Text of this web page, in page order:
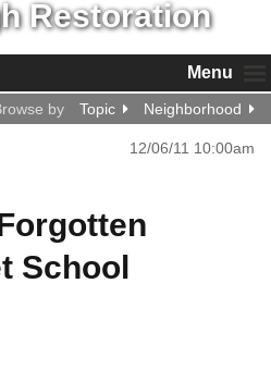
Menu
by Topic Neighborhood
12/06/11 10:00am
School